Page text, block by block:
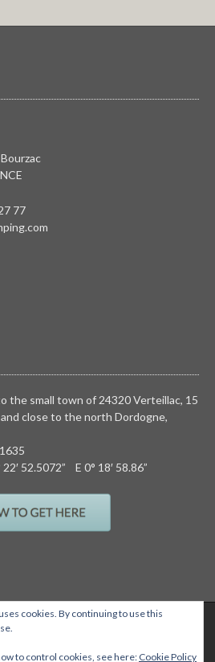
77
the small town of 24320 Verteillac, 15
close to the north Dordogne,
22′ 52.5072” E 0° 18′ 58.86”
24320 Nanteuil Auriac de Bourzac,
SIRET N°: 532 093
cookies. By continuing to use this
to control cookies, see here: Cookie Policy